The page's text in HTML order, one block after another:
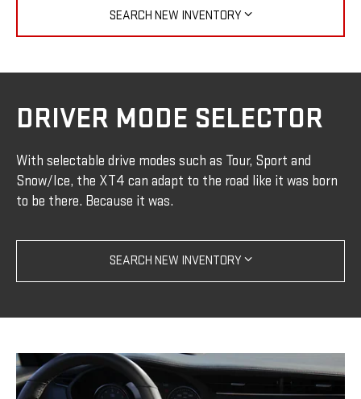
SEARCH NEW INVENTORY
DRIVER MODE SELECTOR
With selectable drive modes such as Tour, Sport and
Snow/Ice, the XT4 can adapt to the road like it was born
to be there. Because it was.
SEARCH NEW INVENTORY